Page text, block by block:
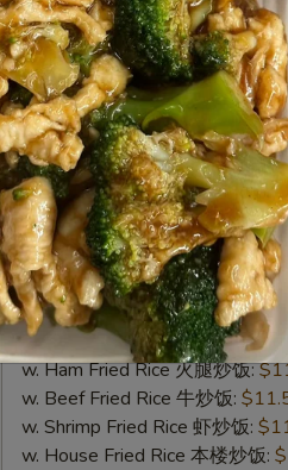
H
4.
Buffalo
Wings
(10)
水
牛
鸡
翅
(切)
H 4. Buffalo Wings (10)
Plain 净:$8.25
w. Fried Rice 炒饭:$10.59
w. French Fries 薯条:$10.59
w. White Rice 白饭:$10.59
w. Plain Fried Rice 净炒饭:
w. Egg Fried Rice 蛋炒饭:$10.59
w. Chicken Fried Rice 鸡炒饭:
w. Roast Pork Fried Rice 叉烧炒
w. Vegetable Fried Rice 菜炒饭:
w. Ham Fried Rice 火腿炒饭:
w. Beef Fried Rice 牛炒饭:
w. Shrimp Fried Rice 虾炒饭:
w. House Fried Rice 本楼炒饭: